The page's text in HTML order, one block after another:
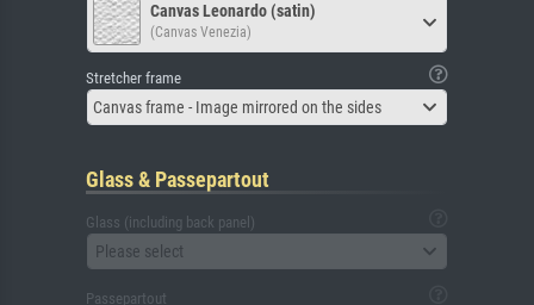
Canvas Leonardo (satin)
(Canvas Venezia)
Stretcher frame
Canvas frame - Image mirrored on the sides
Glass & Passepartout
Glass (including back panel)
Please select
Passepartout